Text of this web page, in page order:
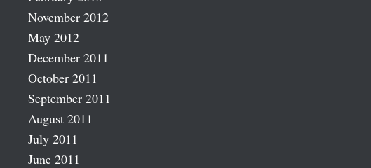
November 2012
May 2012
December 2011
October 2011
September 2011
August 2011
July 2011
June 2011